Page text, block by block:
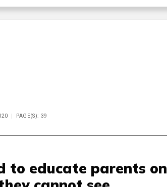
PAGE(S): 39
to educate parents on